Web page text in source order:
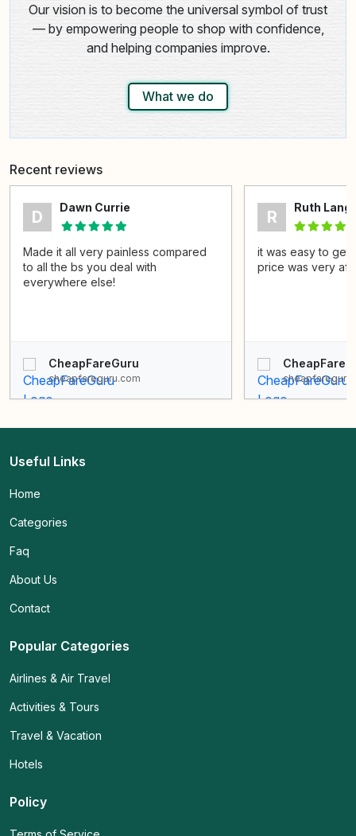
Our vision is to become the universal symbol of trust
— by empowering people to shop with confidence,
and helping companies improve.
What we do
Recent reviews
D Dawn Currie
Made it all very painless compared
to all the bs you deal with
everywhere else!
CheapFareGuru
cheapfareguru.com
R Ruth
it was easy to get
price was very
Useful Links
Home
Categories
Faq
About Us
Contact
Popular Categories
Airlines & Air Travel
Activities & Tours
Travel & Vacation
Hotels
Policy